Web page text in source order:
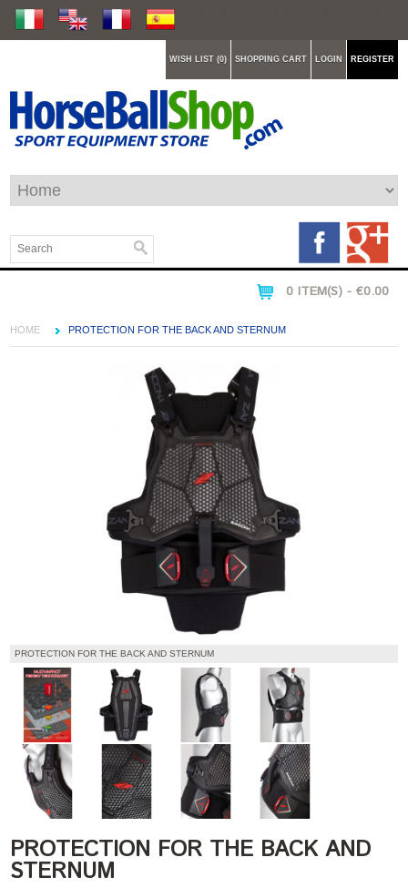
WISH LIST (0) SHOPPING CART LOGIN REGISTER
0 ITEM(S) - €0.00
HOME PROTECTION FOR THE BACK AND STERNUM
PROTECTION FOR THE BACK AND STERNUM
PROTECTION FOR THE BACK AND
STERNUM